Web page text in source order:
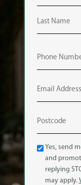
Text
Message
(SMS)
Yes, send
and
replying
may apply.